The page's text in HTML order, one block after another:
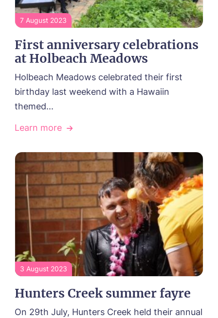
7 August 2023
First anniversary celebrations
at Holbeach Meadows
Holbeach Meadows celebrated their first
birthday last weekend with a Hawaiin
themed...
Learn more
3 August 2023
Hunters Creek summer fayre
On 29th July, Hunters Creek held their annual